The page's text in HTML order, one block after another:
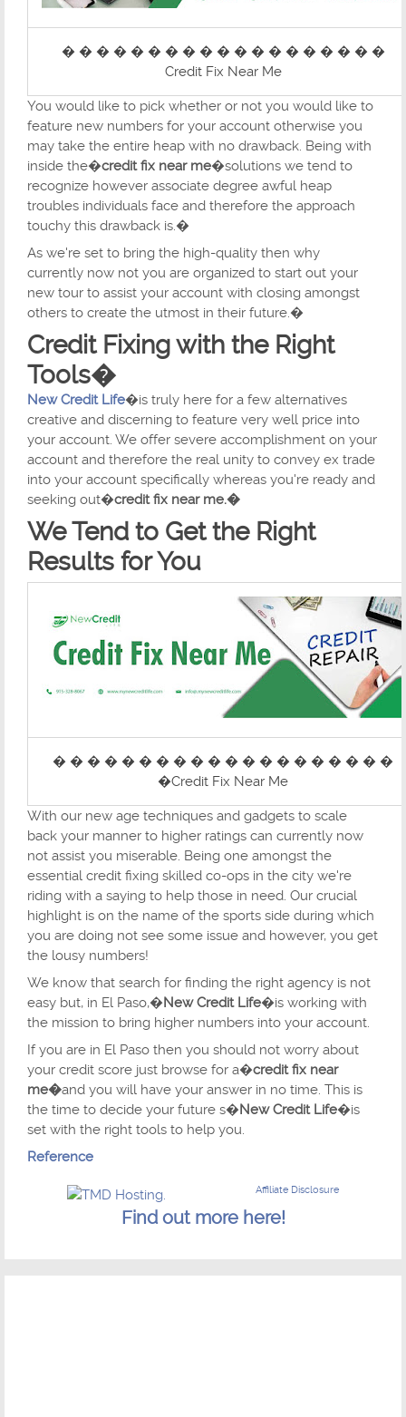
� � � � � � � � � � � � � � � � � � �
Credit Fix Near Me
You would like to pick whether or not you would like to
feature new numbers for your account otherwise you
may take the entire heap with no drawback. Being with
inside the�credit fix near me�solutions we tend to
recognize however associate degree awful heap
troubles individuals face and therefore the approach
touchy this drawback is.�
As we're set to bring the high-quality then why
currently now not you are organized to start out your
new tour to assist your account with closing amongst
others to create the utmost in their future.�
Credit Fixing with the Right
Tools�
New Credit Life�is truly here for a few alternatives
creative and discerning to feature very well price into
your account. We offer severe accomplishment on your
account and therefore the real unity to convey ex trade
into your account specifically whereas you're ready and
seeking out�credit fix near me.�
We Tend to Get the Right
Results for You
� � � � � � � � � � � � � � � � � � � �
�Credit Fix Near Me
With our new age techniques and gadgets to scale
back your manner to higher ratings can currently now
not assist you miserable. Being one amongst the
essential credit fixing skilled co-ops in the city we're
riding with a saying to help those in need. Our crucial
highlight is on the name of the sports side during which
you are doing not see some issue and however, you get
the lousy numbers!
We know that search for finding the right agency is not
easy but, in El Paso,�New Credit Life�is working with
the mission to bring higher numbers into your account.
If you are in El Paso then you should not worry about
your credit score just browse for a�credit fix near
me�and you will have your answer in no time. This is
the time to decide your future s�New Credit Life�is
set with the right tools to help you.
Reference
Affiliate Disclosure
Find out more here!